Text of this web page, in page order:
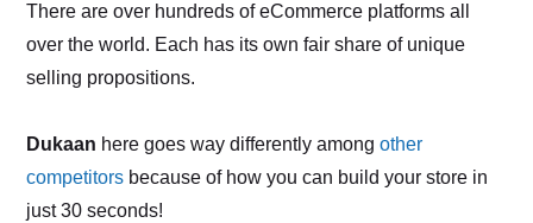
There are over hundreds of eCommerce platforms all
over the world. Each has its own fair share of unique
selling propositions.
Dukaan here goes way differently amongother
competitors because of how you can build your store in
just 30 seconds!